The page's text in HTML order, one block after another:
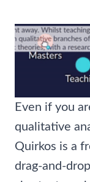
Even if you
qualitative
Quirkos is a
drag-and-